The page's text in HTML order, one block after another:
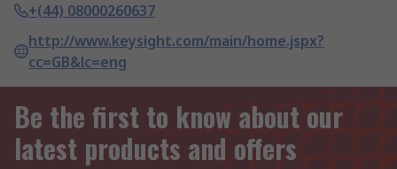
+(44) 08000260637
http://www.keysight.com/main/home.jspx?
cc=GB&lc=eng
Be the first to know about our
latest products and offers